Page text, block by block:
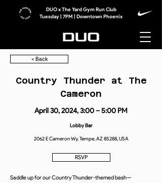
DUO x The Yard Gym Run Club
Tuesday | 7PM | Downtown Phoenix
< Back
Country Thunder at The
Cameron
April 30, 2024, 3:00 – 5:00 PM
Lobby Bar
2062 E Cameron Wy, Tempe, AZ 85288, USA
RSVP
Saddle up for our Country Thunder-themed bash—